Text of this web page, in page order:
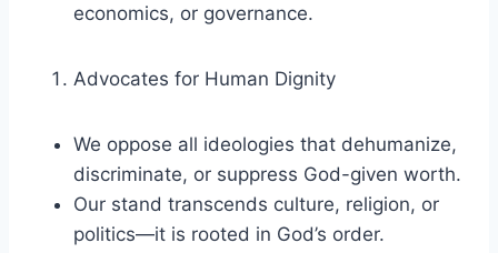
economics, or governance.
Advocates for Human Dignity
We oppose all ideologies that dehumanize,
discriminate, or suppress God-given worth.
Our stand transcends culture, religion, or
politics—it is rooted in God’s order.